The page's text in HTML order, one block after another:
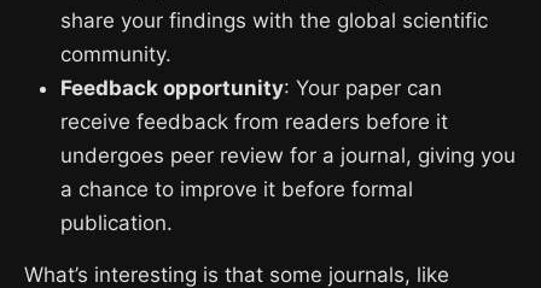
share your findings with the global scientific
community.
Feedback opportunity: Your paper can
receive feedback from readers before it
undergoes peer review for a journal, giving you
a chance to improve it before formal
publication.
What’s interesting is that some journals, like